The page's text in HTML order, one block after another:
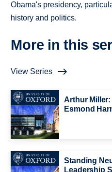
Obama's presidency,
history and politics.
More in this
View Series
Arthur Miller:
Esmond
Standing
Leadership